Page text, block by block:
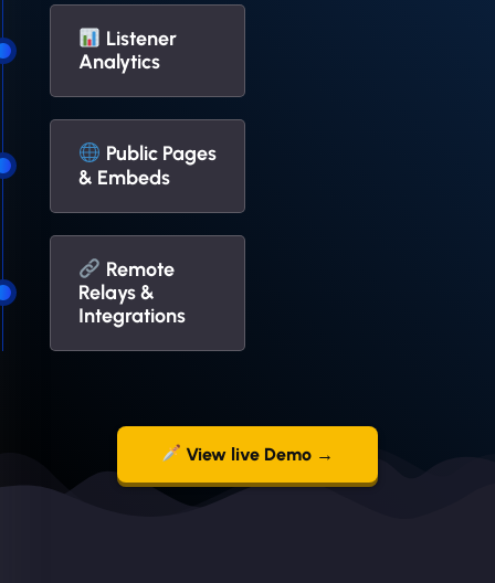
Listener
Analytics
Public Pages
& Embeds
Remote
Relays &
Integrations
View live Demo →